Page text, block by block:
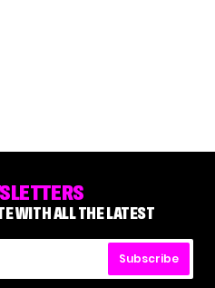
WITH ALL THE LATEST
Subscribe